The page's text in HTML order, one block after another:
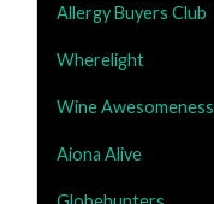
Allergy Buyers Club
Wherelight
Wine Awesomeness
Aiona Alive